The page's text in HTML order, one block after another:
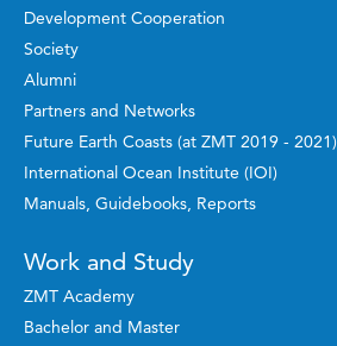
Development Cooperation
Society
Alumni
Partners and Networks
Future Earth Coasts (at ZMT 2019 - 2021)
International Ocean Institute (IOI)
Manuals, Guidebooks, Reports
Work and Study
ZMT Academy
Bachelor and Master